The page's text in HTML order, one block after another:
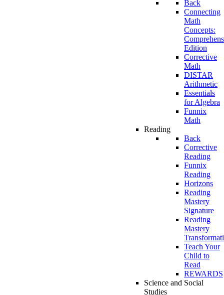
Back
Connecting
Math
Concepts:
Edition
Corrective
Math
DISTAR
Arithmetic
Essentials
for Algebra
Funnix
Math
Reading
Back
Corrective
Reading
Funnix
Reading
Horizons
Reading
Mastery
Signature
Reading
Mastery
Teach Your
Child to
Read
REWARDS
Science and Social
Studies